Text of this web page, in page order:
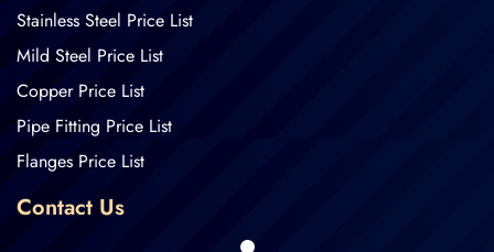
Stainless Steel Price List
Mild Steel Price List
Copper Price List
Pipe Fitting Price List
Flanges Price List
Contact Us